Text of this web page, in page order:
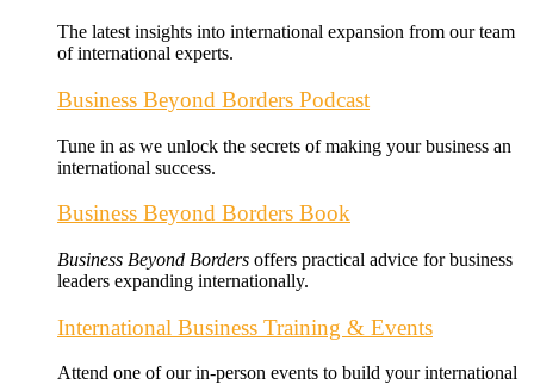
The latest insights into international expansion from our team
of international experts.
Business Beyond Borders Podcast
Tune in as we unlock the secrets of making your business an
international success.
Business Beyond Borders Book
Business Beyond Borders offers practical advice for business
leaders expanding internationally.
International Business Training & Events
Attend one of our in-person events to build your international